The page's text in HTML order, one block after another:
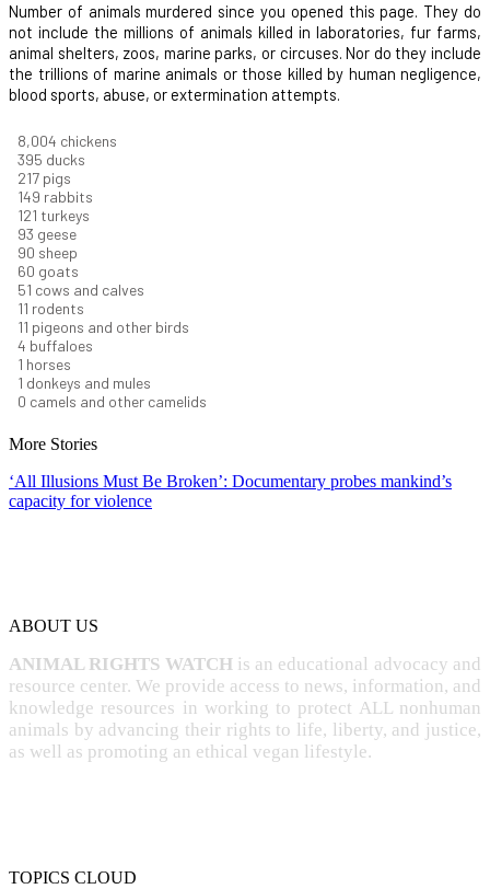
Number of animals murdered since you opened this page. They do
not include the millions of animals killed in laboratories, fur farms,
animal shelters, zoos, marine parks, or circuses. Nor do they include
the trillions of marine animals or those killed by human negligence,
blood sports, abuse, or extermination attempts.
8,732 chickens
430 ducks
237 pigs
163 rabbits
131 turkeys
101 geese
98 sheep
66 goats
56 cows and calves
12 rodents
12 pigeons and other birds
4 buffaloes
1 horses
1 donkeys and mules
0 camels and other camelids
More Stories
‘All Illusions Must Be Broken’: Documentary probes mankind’s
capacity for violence
ABOUT US
ANIMAL RIGHTS WATCH is an educational advocacy and
resource center. We provide access to news, information, and
knowledge resources in working to protect ALL nonhuman
animals by advancing their rights to life, liberty, and justice,
as well as promoting an ethical vegan lifestyle.
TOPICS CLOUD